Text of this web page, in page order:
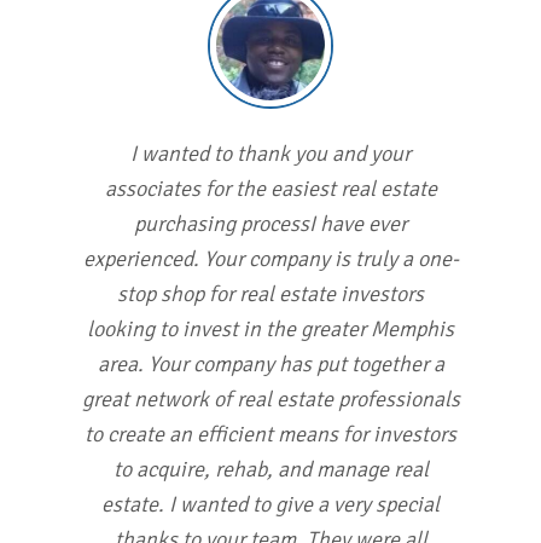
I wanted to thank you and your
associates for the easiest real estate
purchasing processI have ever
experienced. Your company is truly a one-
stop shop for real estate investors
looking to invest in the greater Memphis
area. Your company has put together a
great network of real estate professionals
to create an efficient means for investors
to acquire, rehab, and manage real
estate. I wanted to give a very special